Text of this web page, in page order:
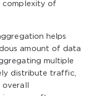
complexity of
helps
amount of data
multiple
distribute traffic,